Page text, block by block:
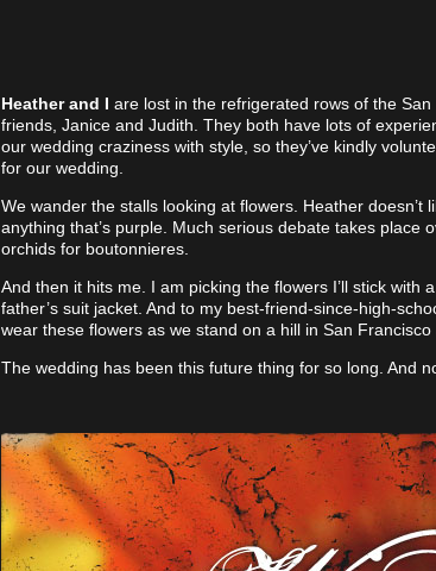
Heather and I are lost in the refrigerated rows of the
friends, Janice and Judith. They both have lots of
our wedding craziness with style, so they’ve kindly
for our wedding.
We wander the stalls looking at flowers. Heather doesn’t
anything that’s purple. Much serious debate takes place
orchids for boutonnieres.
And then it hits me. I am picking the flowers I’ll stick with
father’s suit jacket. And to my best-friend-since-high-
wear these flowers as we stand on a hill in San Francisco
The wedding has been this future thing for so long. And